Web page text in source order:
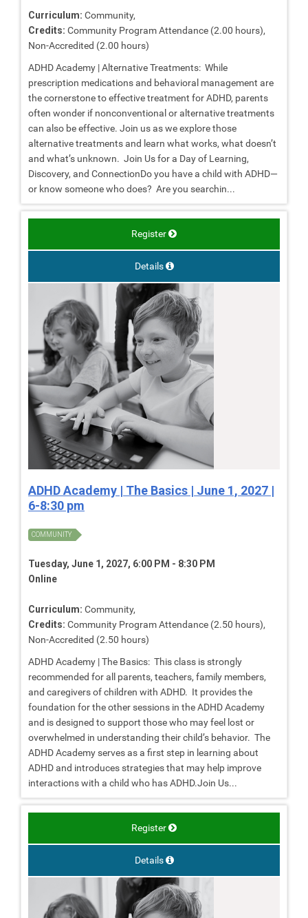
Curriculum: Community,
Credits: Community Program Attendance (2.00 hours),
Non-Accredited (2.00 hours)
ADHD Academy | Alternative Treatments: While
prescription medications and behavioral management are
the cornerstone to effective treatment for ADHD, parents
often wonder if nonconventional or alternative treatments
can also be effective. Join us as we explore those
alternative treatments and learn what works, what doesn’t
and what’s unknown. Join Us for a Day of Learning,
Discovery, and ConnectionDo you have a child with ADHD—
or know someone who does? Are you searchin...
Register
Details
ADHD Academy | The Basics | June 1, 2027 |
6-8:30 pm
COMMUNITY
Tuesday, June 1, 2027, 6:00 PM - 8:30 PM
Online
Curriculum: Community,
Credits: Community Program Attendance (2.50 hours),
Non-Accredited (2.50 hours)
ADHD Academy | The Basics: This class is strongly
recommended for all parents, teachers, family members,
and caregivers of children with ADHD. It provides the
foundation for the other sessions in the ADHD Academy
and is designed to support those who may feel lost or
overwhelmed in understanding their child’s behavior. The
ADHD Academy serves as a first step in learning about
ADHD and introduces strategies that may help improve
interactions with a child who has ADHD.Join Us...
Register
Details